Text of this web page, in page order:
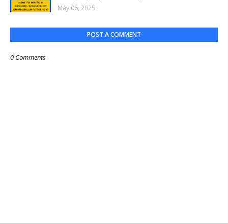
May 06, 2025
POST A COMMENT
0 Comments